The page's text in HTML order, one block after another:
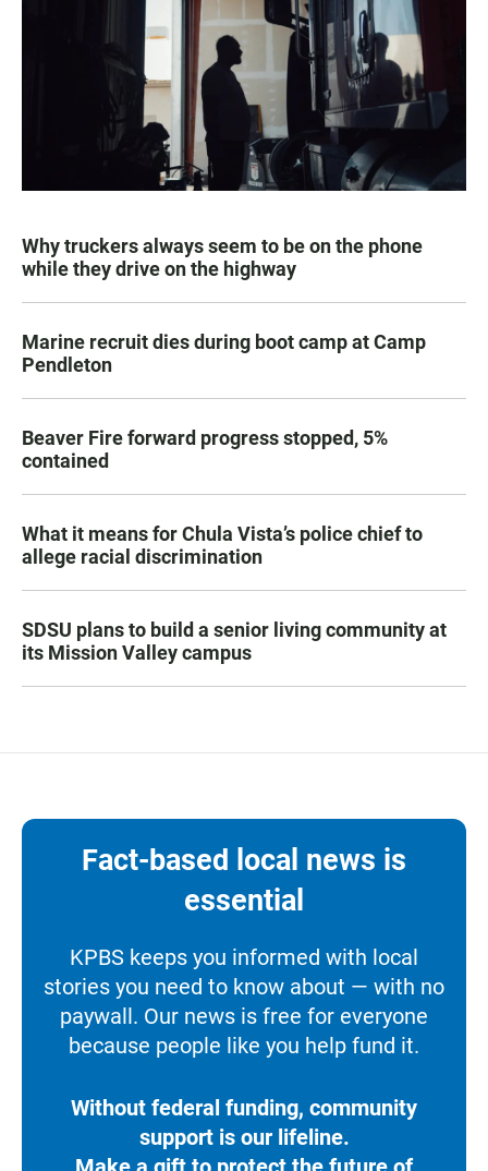
Why truckers always seem to be on the phone
while they drive on the highway
Marine recruit dies during boot camp at Camp
Pendleton
Beaver Fire forward progress stopped, 5%
contained
What it means for Chula Vista’s police chief to
allege racial discrimination
SDSU plans to build a senior living community at
its Mission Valley campus
Fact-based local news is
essential
KPBS keeps you informed with local
stories you need to know about — with no
paywall. Our news is free for everyone
because people like you help fund it.
Without federal funding, community
support is our lifeline.